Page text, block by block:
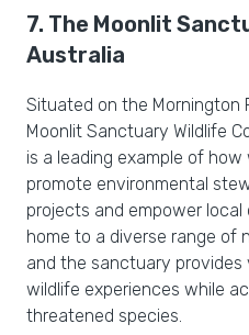
7. The Moonlit
Australia
Situated on the Mornington
Moonlit Sanctuary Wildlife
is a leading example of
promote environmental
projects and empower local
home to a diverse range of
and the sanctuary provides
wildlife experiences while
threatened species.